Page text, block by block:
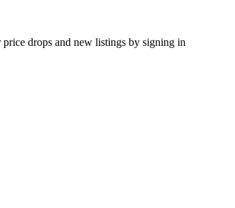
price drops and new listings by signing in